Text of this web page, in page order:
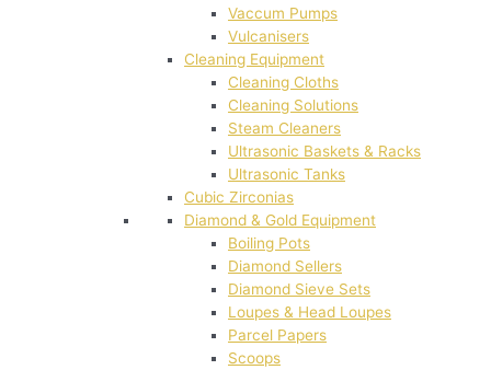
Vaccum Pumps
Vulcanisers
Cleaning Equipment
Cleaning Cloths
Cleaning Solutions
Steam Cleaners
Ultrasonic Baskets & Racks
Ultrasonic Tanks
Cubic Zirconias
Diamond & Gold Equipment
Boiling Pots
Diamond Sellers
Diamond Sieve Sets
Loupes & Head Loupes
Parcel Papers
Scoops